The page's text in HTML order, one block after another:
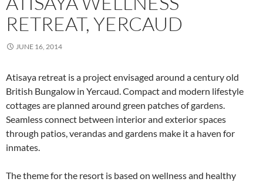
RETREAT, YERCAUD
JUNE 16, 2014
Atisaya retreat is a project envisaged around a century old
British Bungalow in Yercaud. Compact and modern lifestyle
cottages are planned around green patches of gardens.
Seamless connect between interior and exterior spaces
through patios, verandas and gardens make it a haven for
inmates.
The theme for the resort is based on wellness and healthy